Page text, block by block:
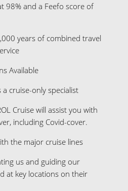
98% and a Feefo score of
years of combined travel
Available
cruise-only specialist
Cruise will assist you with
including Covid-cover.
the major cruise lines
us and guiding our
at key locations on their